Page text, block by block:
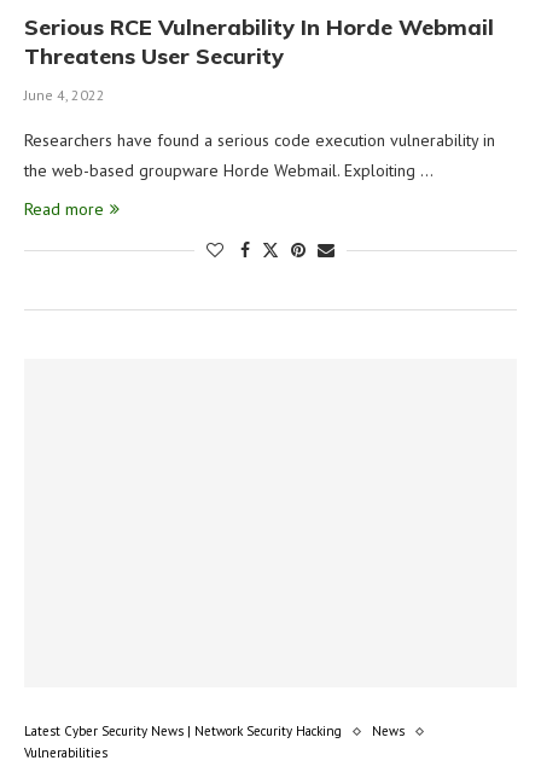
Serious RCE Vulnerability In Horde Webmail
Threatens User Security
June 4, 2022
Researchers have found a serious code execution vulnerability in
the web-based groupware Horde Webmail. Exploiting …
Read more
Latest Cyber Security News | Network Security Hacking
News
Vulnerabilities